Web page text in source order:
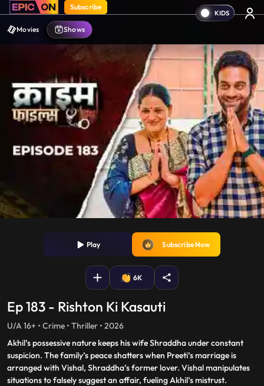
Subscribe
Movies Shows
Play Subscribe Now
6K
Ep 183 - Rishton Ki Kasauti
U/A 16+ • Crime • Thriller • 2026
Akhil’s possessive nature keeps his wife Shraddha under constant
suspicion. The family’s peace shatters when Preeti’s marriage is
arranged with Vishal, Shraddha’s former lover. Vishal manipulates
situations to falsely suggest an affair, fueling Akhil’s mistrust.